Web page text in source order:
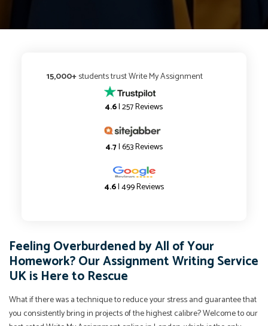
15,000+students trust Write My Assignment
4.6| 257 Reviews
4.7| 653 Reviews
4.6| 499 Reviews
Feeling Overburdened by All of Your
Homework? Our Assignment Writing Service
UK is Here to Rescue
What if there was a technique to reduce your stress and guarantee that
you consistently bring in projects of the highest calibre? Welcome to our